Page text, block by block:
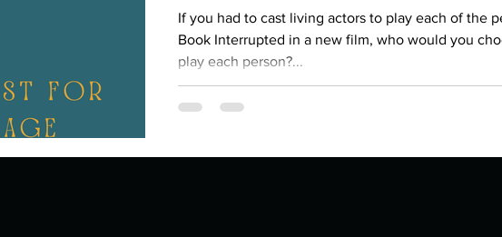
How do you look after yourself afte
How is your uniqueness useful?
If you had to cast living actors to play each of the
Book Interrupted in a new film, who would you
play each person?...